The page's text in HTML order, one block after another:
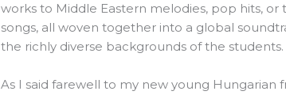
works to Middle Eastern melodies, pop hits, or
songs, all woven together into a global
the richly diverse backgrounds of the students.
As I said farewell to my new young Hungarian